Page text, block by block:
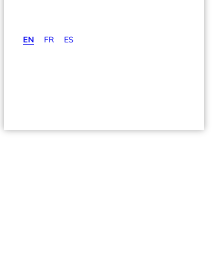
EN FR ES